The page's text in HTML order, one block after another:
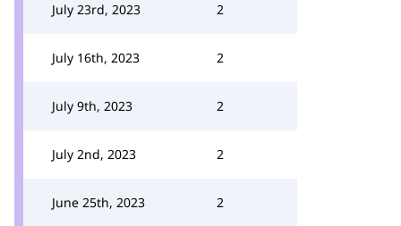
July 23rd, 2023 2
July 16th, 2023 2
July 9th, 2023 2
July 2nd, 2023 2
June 25th, 2023 2